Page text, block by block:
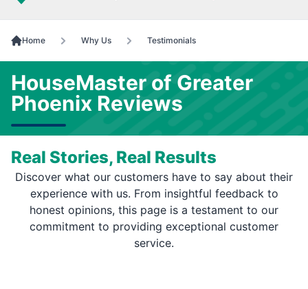
Home Why Us Testimonials
HouseMaster of Greater
Phoenix Reviews
Real Stories, Real Results
Discover what our customers have to say about their
experience with us. From insightful feedback to
honest opinions, this page is a testament to our
commitment to providing exceptional customer
service.